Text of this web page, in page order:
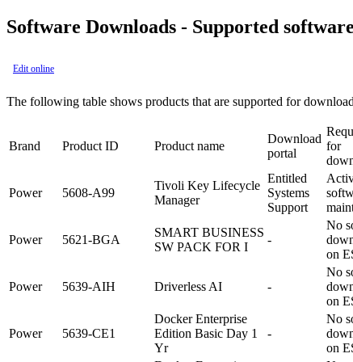
Software Downloads - Supported
Edit online
The following table shows products that are supported for
Brand Product ID Product name
Download
portal
for
Power 5608-A99
Tivoli Key Lifecycle
Manager
Entitled
Systems
Support
Power 5621-BGA
SMART BUSINESS
SW PACK FOR I
-
No
on
Power 5639-AIH Driverless AI -
No
on
Power 5639-CE1
Docker Enterprise
Edition Basic Day 1
Yr
-
No
on